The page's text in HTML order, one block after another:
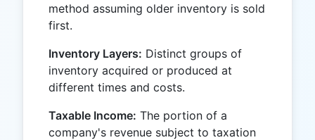
method assuming older inventory is sold
first.
Inventory Layers: Distinct groups of
inventory acquired or produced at
different times and costs.
Taxable Income: The portion of a
company's revenue subject to taxation